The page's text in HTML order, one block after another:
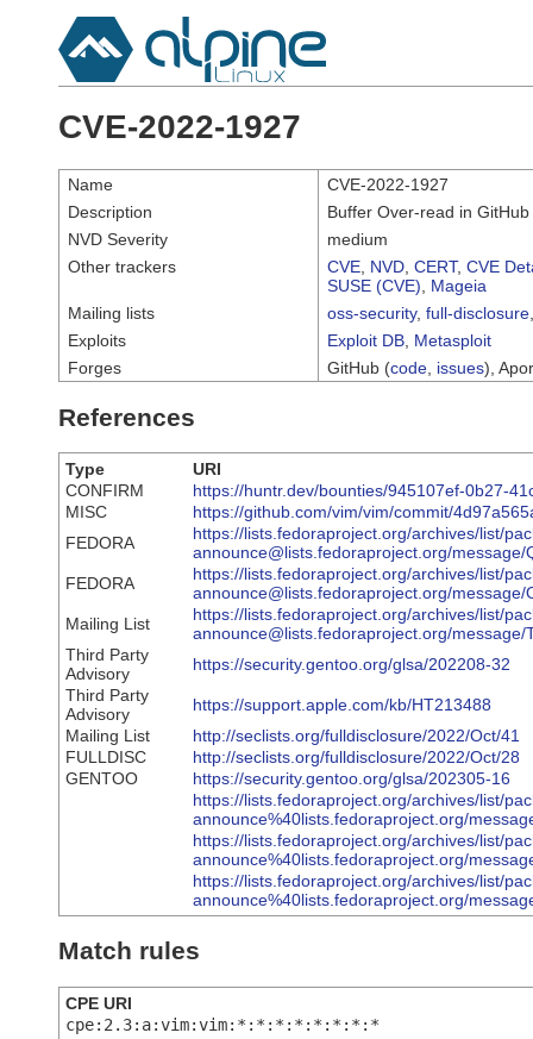
CVE-2022-1927
Name
CVE-2022-1927
Description
Buffer Over-read in
NVD Severity
medium
Other trackers
CVE NVD CERT, CVE
SUSE (CVE)
Mageia
Mailing lists
oss-security, full-disclosure
Exploits
Exploit DB Metasploit
Forges
GitHub (code issues),
References
Type
URI
CONFIRM
https://huntr.dev/bounties/945107ef-0b27-
MISC
https://github.com/vim/vim/commit/
FEDORA
https://lists.fedoraproject.org/archives/list/
announce@lists.fedoraproject.org/message/
FEDORA
https://lists.fedoraproject.org/archives/list/
announce@lists.fedoraproject.org/message/
Mailing List
https://lists.fedoraproject.org/archives/list/
announce@lists.fedoraproject.org/
Third Party
Advisory
https://security.gentoo.org/glsa/202208-32
Third Party
Advisory
https://support.apple.com/kb/HT213488
Mailing List
http://seclists.org/fulldisclosure/2022/Oct/41
FULLDISC
http://seclists.org/fulldisclosure/2022/Oct/28
GENTOO
https://security.gentoo.org/glsa/202305-16
https://lists.fedoraproject.org/archives/list/
announce%40lists.fedoraproject.org/
https://lists.fedoraproject.org/archives/list/
announce%40lists.fedoraproject.org/
https://lists.fedoraproject.org/archives/list/
announce%40lists.fedoraproject.org/
Match rules
CPE URI
cpe:2.3:a:vim:vim:*:*:*:*:*:*:*:*